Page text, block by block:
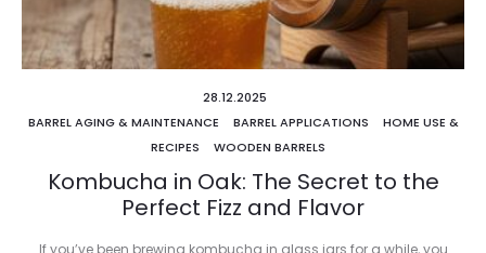
28.12.2025
BARREL AGING & MAINTENANCE
BARREL APPLICATIONS
HOME USE &
RECIPES
WOODEN BARRELS
Kombucha in Oak: The Secret to the
Perfect Fizz and Flavor
If you’ve been brewing kombucha in glass jars for a while, you